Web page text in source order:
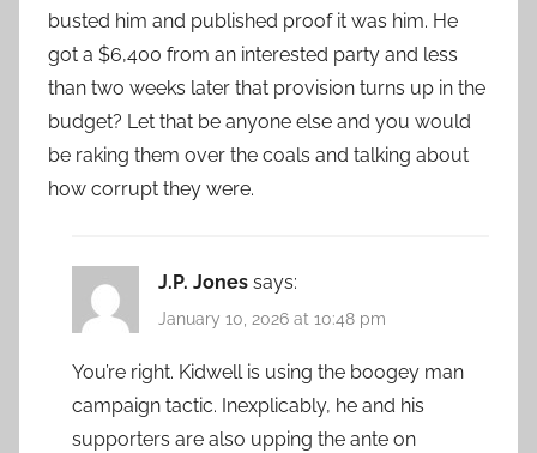
busted him and published proof it was him. He
got a $6,400 from an interested party and less
than two weeks later that provision turns up in the
budget? Let that be anyone else and you would
be raking them over the coals and talking about
how corrupt they were.
J.P. Jones says:
January 10, 2026 at 10:48 pm
You’re right. Kidwell is using the boogey man
campaign tactic. Inexplicably, he and his
supporters are also upping the ante on